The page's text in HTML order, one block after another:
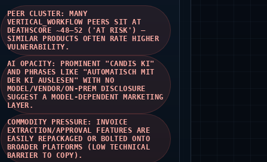
PEER CLUSTER: MANY
VERTICAL_WORKFLOW PEERS SIT AT
DEATHSCORE ~48–52 ('AT RISK') —
SIMILAR PRODUCTS OFTEN RATE HIGHER
VULNERABILITY.
AI OPACITY: PROMINENT "CANDIS KI"
AND PHRASES LIKE "AUTOMATISCH MIT
DER KI AUSLESEN" WITH NO
MODEL/VENDOR/ON‑PREM DISCLOSURE
SUGGEST A MODEL‑DEPENDENT MARKETING
LAYER.
COMMODITY PRESSURE: INVOICE
EXTRACTION/APPROVAL FEATURES ARE
EASILY REPACKAGED OR BOLTED ONTO
BROADER PLATFORMS (LOW TECHNICAL
BARRIER TO COPY).